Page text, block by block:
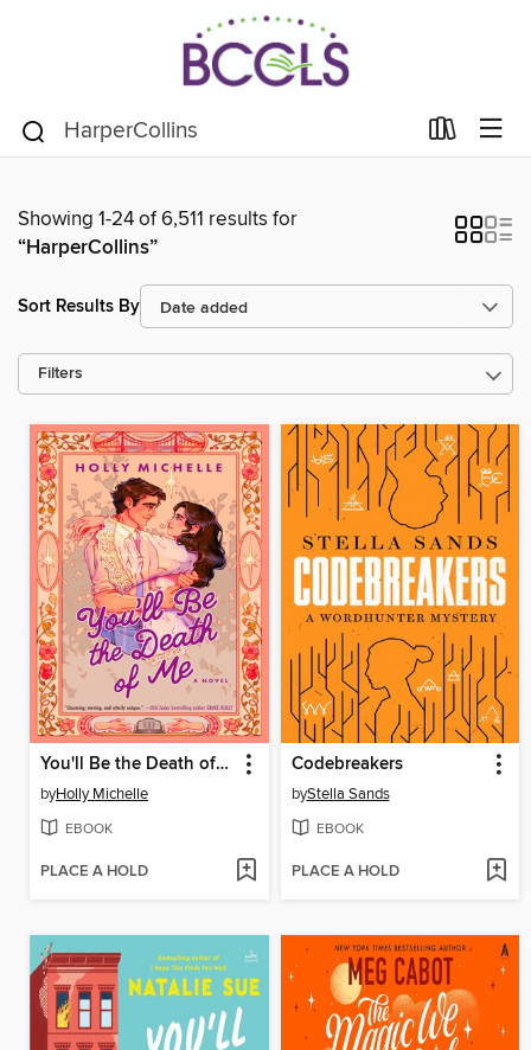
Showing 1-24 of 6,511 results for
“HarperCollins”
Sort Results By
Filters
You'll Be the Death of Me
byHolly Michelle
EBOOK
PLACE A HOLD
Codebreakers
byStella Sands
EBOOK
PLACE A HOLD